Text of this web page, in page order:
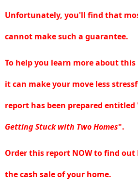
Unfortunately, you'll find that
cannot make such a guarantee.
To help you learn more about
it can make your move less
report has been prepared entitled
Getting Stuck with Two Homes".
Order this report NOW to find
the cash sale of your home.